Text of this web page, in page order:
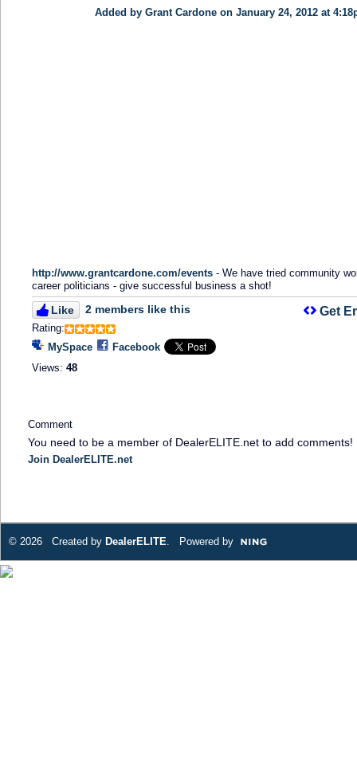
Added by Grant Cardone on January 24, 2012 at
http://www.grantcardone.com/events - We have tried community
career politicians - give successful business a shot!
Like 2 members like this
Rating:
MySpace
Facebook
Views: 48
Get
Comment
You need to be a member of DealerELITE.net to add comments!
Join DealerELITE.net
© 2026 Created by DealerELITE. Powered by